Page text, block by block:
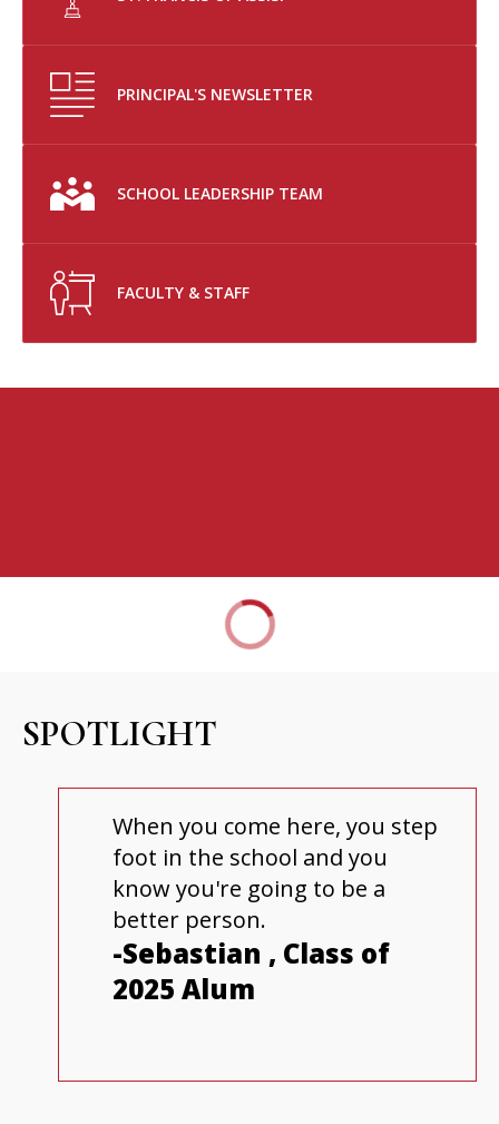
PRINCIPAL'S NEWSLETTER
SCHOOL LEADERSHIP TEAM
FACULTY & STAFF
SPOTLIGHT
When you come here, you step
foot in the school and you
know you're going to be a
better person.
-Sebastian , Class of
2025 Alum